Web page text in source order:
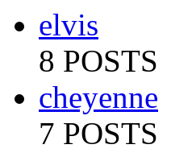
elvis
8 POSTS
cheyenne
7 POSTS